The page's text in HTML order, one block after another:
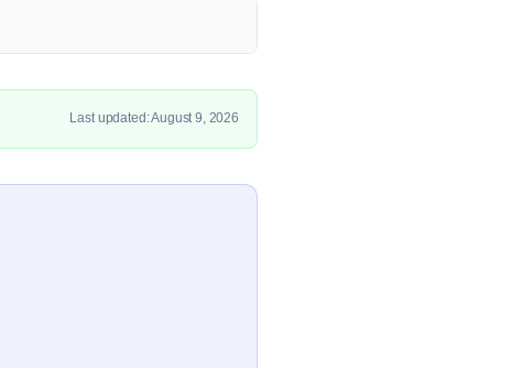
Last updated: August 9, 2026